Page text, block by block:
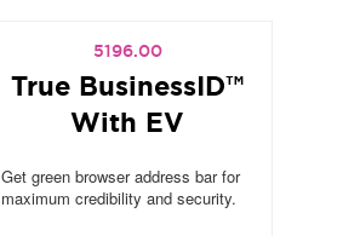
5196.00
True BusinessID™
With EV
Get green browser address bar for
maximum credibility and security.